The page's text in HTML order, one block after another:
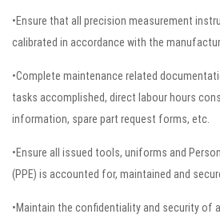
•Ensure that all precision measurement
calibrated in accordance with the
•Complete maintenance related
tasks accomplished, direct labour hours
information, spare part request forms, etc.
•Ensure all issued tools, uniforms and
(PPE) is accounted for, maintained and
•Maintain the confidentiality and security of